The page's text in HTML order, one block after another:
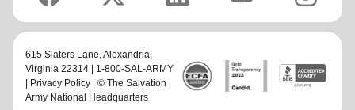
615 Slaters Lane, Alexandria,
Virginia 22314 | 1-800-SAL-ARMY
Privacy Policy | © The Salvation
Army National Headquarters